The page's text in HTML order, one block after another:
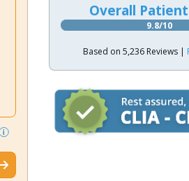
Overall
9.8/10
Based on 5,236 Reviews |